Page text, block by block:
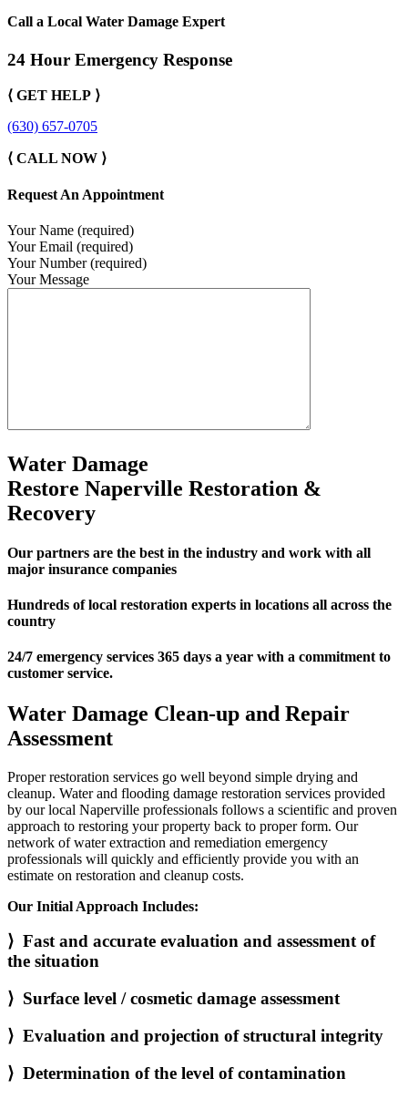
Call a Local Water Damage Expert
24 Hour Emergency Response
⟨ GET HELP ⟩
(630) 657-0705
⟨ CALL NOW ⟩
Request An Appointment
Your Name (required)
Your Email (required)
Your Number (required)
Your Message
Water Damage
Restore Naperville Restoration &
Recovery
Our partners are the best in the industry and work with all
major insurance companies
Hundreds of local restoration experts in locations all across the
country
24/7 emergency services 365 days a year with a commitment to
customer service.
Water Damage Clean-up and Repair
Assessment
Proper restoration services go well beyond simple drying and
cleanup. Water and flooding damage restoration services provided
by our local Naperville professionals follows a scientific and proven
approach to restoring your property back to proper form. Our
network of water extraction and remediation emergency
professionals will quickly and efficiently provide you with an
estimate on restoration and cleanup costs.
Our Initial Approach Includes:
⟩ Fast and accurate evaluation and assessment of
the situation
⟩ Surface level / cosmetic damage assessment
⟩ Evaluation and projection of structural integrity
⟩ Determination of the level of contamination